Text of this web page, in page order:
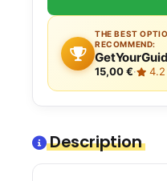
THE BEST
RECOMMEND:
15,00 €· 4.2
Description